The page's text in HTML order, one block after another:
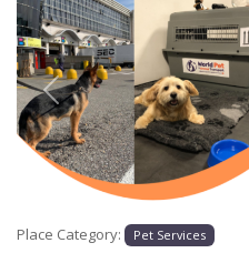
Previous
Place Category: Pet Services